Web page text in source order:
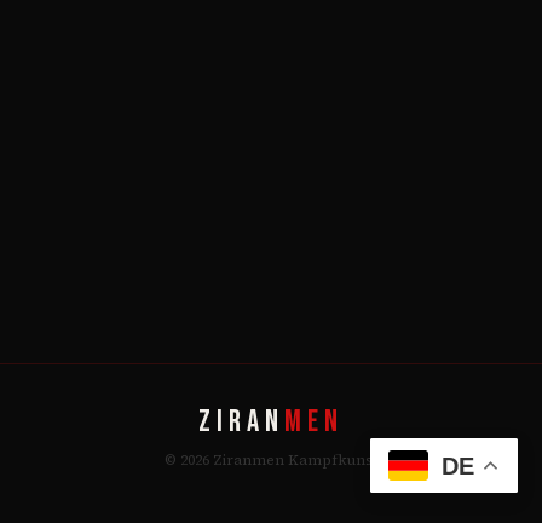
ZIRAN MEN
© 2026 Ziranmen Kampfkunst DE